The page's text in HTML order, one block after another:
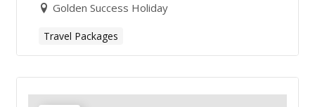
Golden Success Holiday
Travel Packages